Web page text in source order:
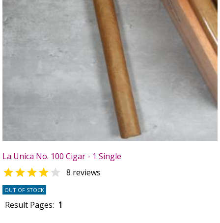
La Unica No. 100 Cigar - 1 Single
  8 reviews
OUT OF STOCK
Result Pages: 1